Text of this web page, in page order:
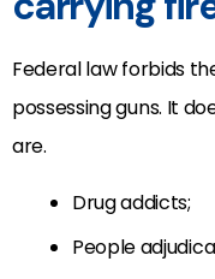
Federal law forbids
possessing guns. It
are.
Drug addicts;
People